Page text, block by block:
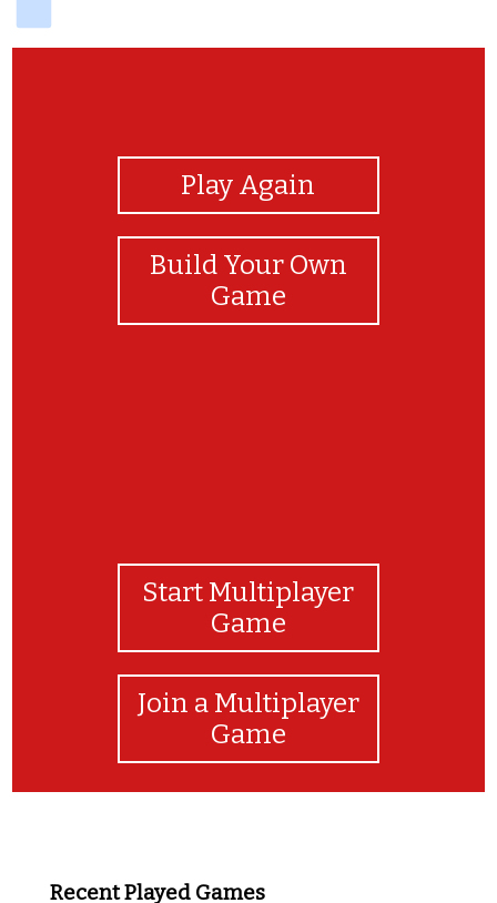
Play Again
Build Your Own
Game
Start Multiplayer
Game
Join a Multiplayer
Game
Recent Played Games